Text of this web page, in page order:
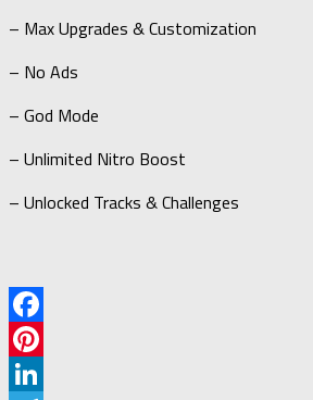
– Max Upgrades & Customization
– No Ads
– God Mode
– Unlimited Nitro Boost
– Unlocked Tracks & Challenges
Facebook
Pinterest